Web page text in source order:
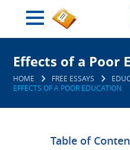
Effects of a Poor
HOME FREE ESSAYS
EFFECTS OF A POOR EDUCATION
Table of